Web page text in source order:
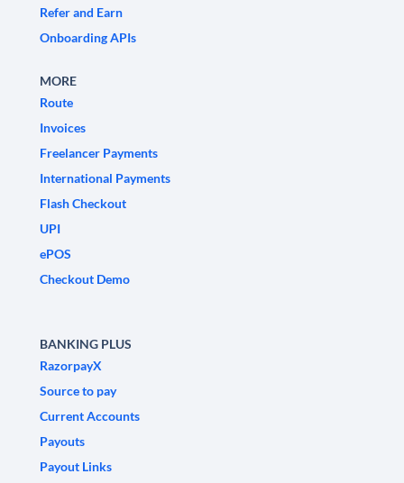
Refer and Earn
Onboarding APIs
MORE
Route
Invoices
Freelancer Payments
International Payments
Flash Checkout
UPI
ePOS
Checkout Demo
BANKING PLUS
RazorpayX
Source to pay
Current Accounts
Payouts
Payout Links